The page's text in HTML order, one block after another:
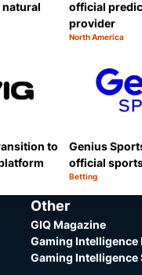
official
provider
Category:
North America
to
Share
Genius
official
Category:
Betting
Other
GIQ Magazine
Gaming Intelligence
Gaming Intelligence